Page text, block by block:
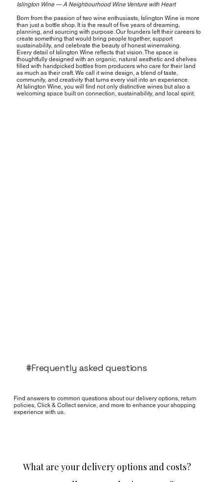
Islington Wine — A Neighbourhood Wine Venture with Heart
Born from the passion of two wine enthusiasts, Islington Wine is more
than just a bottle shop. It is the result of five years of dreaming,
planning, and sourcing with purpose. Our founders left their careers to
create something that would bring people together, support
sustainability, and celebrate the beauty of honest winemaking.
Every detail of Islington Wine reflects that vision. The space is
thoughtfully designed with an organic, natural aesthetic and shelves
filled with handpicked bottles from producers who care for their land
as much as their craft. We call it wine design, a blend of taste,
community, and creativity that turns every visit into an experience.
At Islington Wine, you will find not only distinctive wines but also a
welcoming space built on connection, sustainability, and local spirit.
#Frequently asked questions
Find answers to common questions about our delivery options, return
policies, Click & Collect service, and more to enhance your shopping
experience with us.
What are your delivery options and costs?